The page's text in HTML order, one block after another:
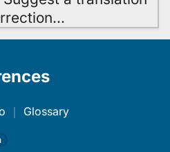
…
｜ Glossary